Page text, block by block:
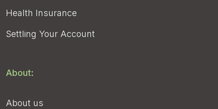
Health Insurance
Settling Your Account
About:
About us